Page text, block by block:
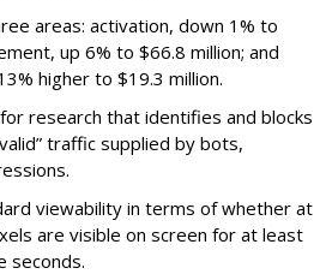
areas: activation, down 1% to
up 6% to $66.8 million; and
higher to $19.3 million.
research that identifies and blocks
traffic supplied by bots,
viewability in terms of whether at
are visible on screen for at least
seconds.